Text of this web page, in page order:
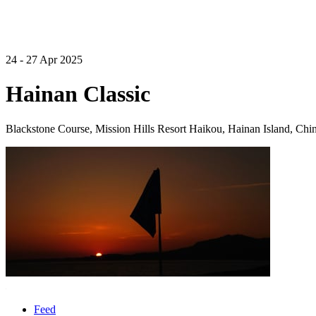
24 - 27 Apr 2025
Hainan Classic
Blackstone Course, Mission Hills Resort Haikou, Hainan Island,
Feed